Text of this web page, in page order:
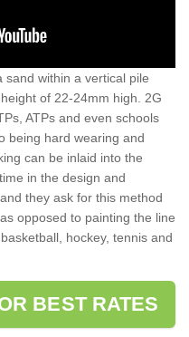
sand within a vertical pile
of 22-24mm high. 2G
ATPs and even schools
being hard wearing and
can be inlaid into the
in the design and
they ask for this method
opposed to painting the line
hockey, tennis and
BEST RATES